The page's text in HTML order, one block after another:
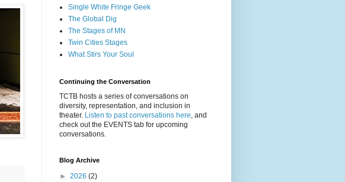
Single White Fringe Geek
The Global Dig
The Stages of MN
Twin Cities Stages
What Stirs Your Soul
Continuing the Conversation
TCTB hosts a series of conversations on
diversity, representation, and inclusion in
theater. Listen to past conversations here , and
check out the EVENTS tab for upcoming
conversations.
Blog Archive
► 2026 (2)